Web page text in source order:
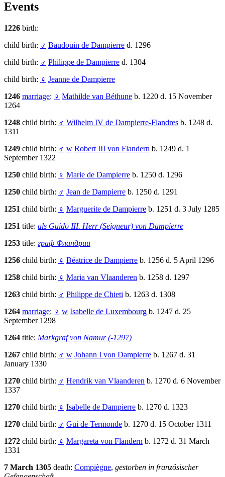
Events
1226 birth:
child birth: ♂ Baudouin de Dampierre d. 1296
child birth: ♂ Philippe de Dampierre d. 1304
child birth: ♀ Jeanne de Dampierre
1246 marriage: ♀ Mathilde van Béthune b. 1220 d. 15 November
1264
1248 child birth: ♂ Wilhelm IV de Dampierre-Flandres b. 1248 d.
1311
1249 child birth: ♂ w Robert III von Flandern b. 1249 d. 1
September 1322
1250 child birth: ♀ Marie de Dampierre b. 1250 d. 1296
1250 child birth: ♂ Jean de Dampierre b. 1250 d. 1291
1251 child birth: ♀ Marguerite de Dampierre b. 1251 d. 3 July 1285
1251 title: als Guido III. Herr (Seigneur) von Dampierre
1253 title: граф Фландрии
1256 child birth: ♀ Béatrice de Dampierre b. 1256 d. 5 April 1296
1258 child birth: ♀ Maria van Vlaanderen b. 1258 d. 1297
1263 child birth: ♂ Philippe de Chieti b. 1263 d. 1308
1264 marriage: ♀ w Isabelle de Luxembourg b. 1247 d. 25
September 1298
1264 title: Markgraf von Namur (-1297)
1267 child birth: ♂ w Johann I von Dampierre b. 1267 d. 31
January 1330
1270 child birth: ♂ Hendrik van Vlaanderen b. 1270 d. 6 November
1337
1270 child birth: ♀ Isabelle de Dampierre b. 1270 d. 1323
1270 child birth: ♂ Gui de Termonde b. 1270 d. 15 October 1311
1272 child birth: ♀ Margareta von Flandern b. 1272 d. 31 March
1331
7 March 1305 death: Compiègne, gestorben in französischer